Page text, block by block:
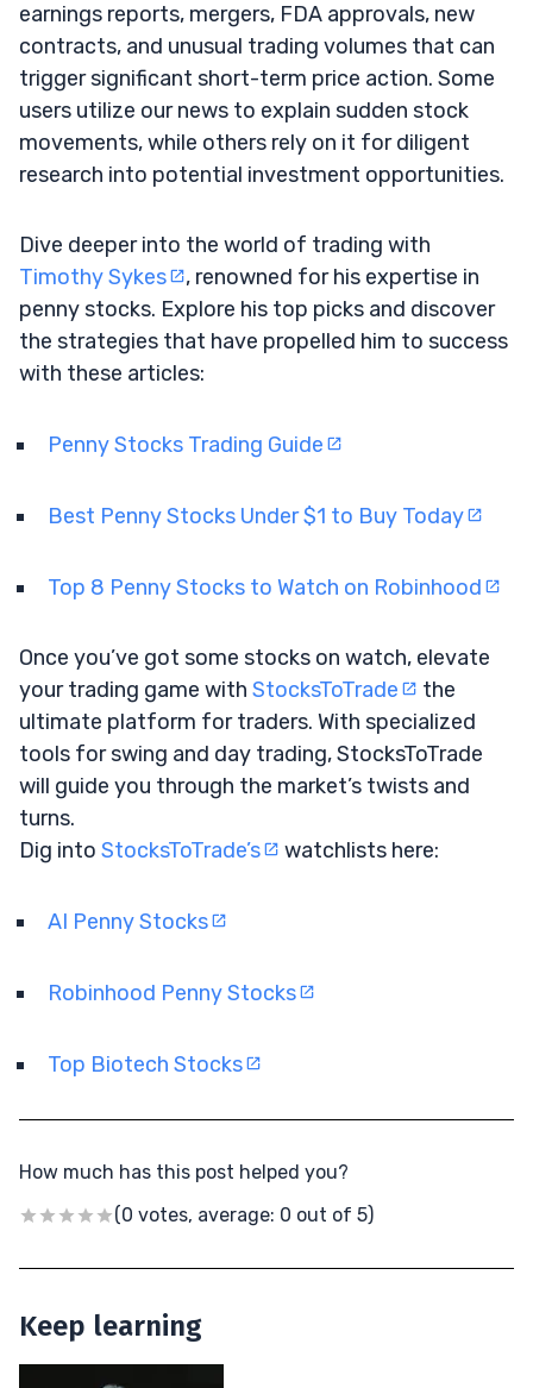
earnings reports, mergers, FDA approvals, new
contracts, and unusual trading volumes that can
trigger significant short-term price action. Some
users utilize our news to explain sudden stock
movements, while others rely on it for diligent
research into potential investment opportunities.
Dive deeper into the world of trading with
Timothy Sykes
, renowned for his expertise in
penny stocks. Explore his top picks and discover
the strategies that have propelled him to success
with these articles:
Penny Stocks Trading Guide
Best Penny Stocks Under $1 to Buy Today
Top 8 Penny Stocks to Watch on Robinhood
Once you’ve got some stocks on watch, elevate
your trading game with StocksToTrade
the
ultimate platform for traders. With specialized
tools for swing and day trading, StocksToTrade
will guide you through the market’s twists and
turns.
Dig into StocksToTrade’s watchlists here:
AI Penny Stocks
Robinhood Penny Stocks
Top Biotech Stocks
How much has this post helped you?
(0 votes, average: 0 out of 5)
Keep learning